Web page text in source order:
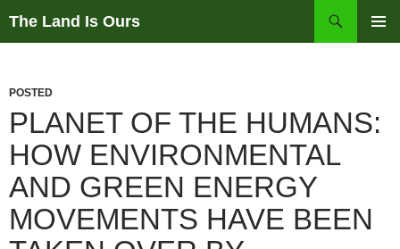
The Land Is Ours
POSTED
PLANET OF THE HUMANS:
HOW ENVIRONMENTAL
AND GREEN ENERGY
MOVEMENTS HAVE BEEN